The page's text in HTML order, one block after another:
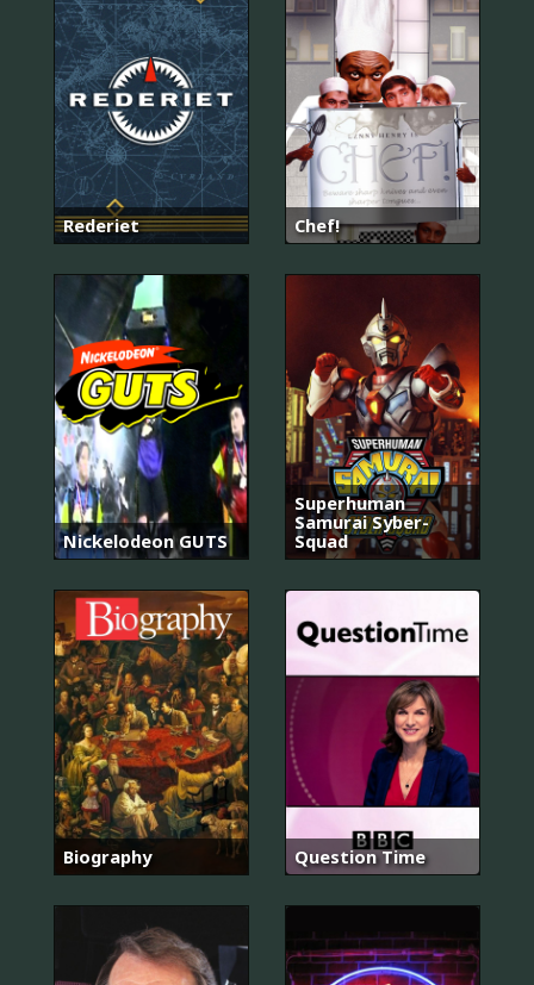
Rederiet Chef!
Nickelodeon GUTS
Superhuman
Samurai Syber-
Squad
Biography Question Time